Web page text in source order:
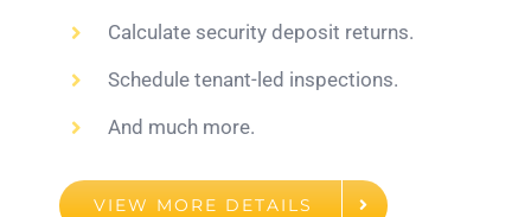
Calculate security deposit returns.
Schedule tenant-led inspections.
And much more.
VIEW MORE DETAILS